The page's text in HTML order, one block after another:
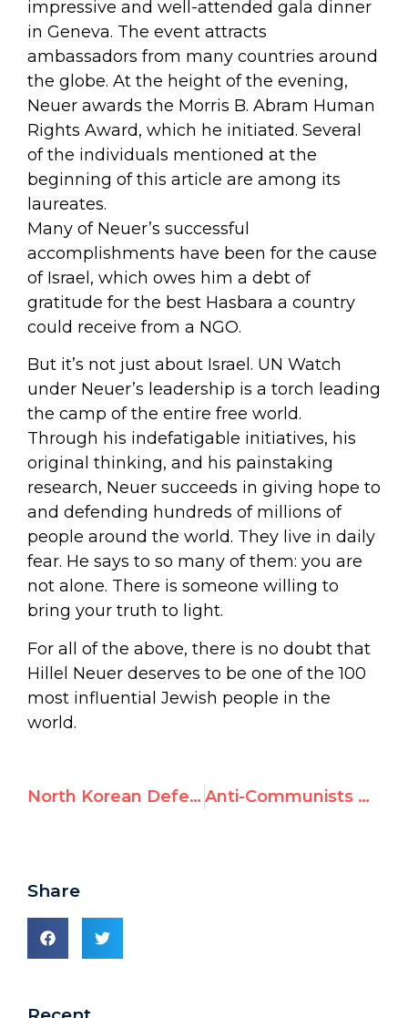
impressive and well-attended gala dinner
in Geneva. The event attracts
ambassadors from many countries around
the globe. At the height of the evening,
Neuer awards the Morris B. Abram Human
Rights Award, which he initiated. Several
of the individuals mentioned at the
beginning of this article are among its
laureates.
Many of Neuer’s successful
accomplishments have been for the cause
of Israel, which owes him a debt of
gratitude for the best Hasbara a country
could receive from a NGO.
But it’s not just about Israel. UN Watch
under Neuer’s leadership is a torch leading
the camp of the entire free world.
Through his indefatigable initiatives, his
original thinking, and his painstaking
research, Neuer succeeds in giving hope to
and defending hundreds of millions of
people around the world. They live in daily
fear. He says to so many of them: you are
not alone. There is someone willing to
bring your truth to light.
For all of the above, there is no doubt that
Hillel Neuer deserves to be one of the 100
most influential Jewish people in the
world.
North Korean Defector Wins Human Rights Award Anti-Communists Gather to Support Freedom and Equality at U.N.
Share